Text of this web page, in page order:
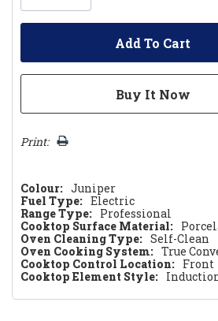
Print:
Colour: Juniper
Fuel Type: Electric
Range Type: Professional
Cooktop Surface Material:
Oven Cleaning Type: Self-Clean
Oven Cooking System: True
Cooktop Control Location: Front
Cooktop Element Style: